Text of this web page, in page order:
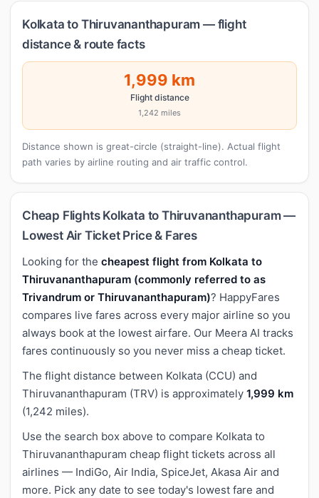
Kolkata to Thiruvananthapuram — flight
distance & route facts
1,999 km
Flight distance
1,242 miles
Distance shown is great-circle (straight-line). Actual flight
path varies by airline routing and air traffic control.
Cheap Flights Kolkata to Thiruvananthapuram —
Lowest Air Ticket Price & Fares
Looking for the cheapest flight from Kolkata to
Thiruvananthapuram (commonly referred to as
Trivandrum or Thiruvananthapuram)? HappyFares
compares live fares across every major airline so you
always book at the lowest airfare. Our Meera AI tracks
fares continuously so you never miss a cheap ticket.
The flight distance between Kolkata (CCU) and
Thiruvananthapuram (TRV) is approximately 1,999 km
(1,242 miles).
Use the search box above to compare Kolkata to
Thiruvananthapuram cheap flight tickets across all
airlines — IndiGo, Air India, SpiceJet, Akasa Air and
more. Pick any date to see today's lowest fare and